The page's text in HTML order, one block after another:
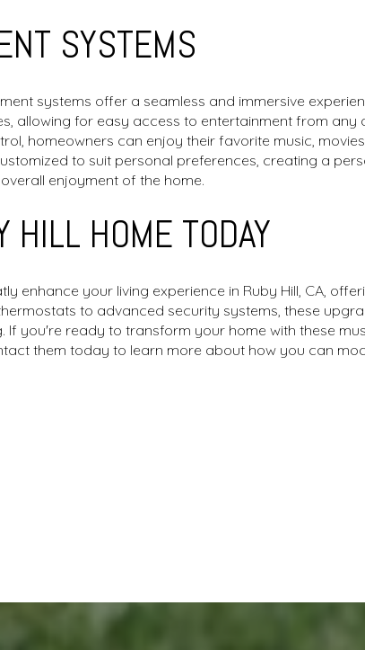
SYSTEMS
systems offer a seamless and immersive
allowing for easy access to entertainment from any
homeowners can enjoy their favorite music,
to suit personal preferences, creating a
enjoyment of the home.
HILL HOME TODAY
enhance your living experience in Ruby Hill, CA,
to advanced security systems, these
you're ready to transform your home with these
them today to learn more about how you can